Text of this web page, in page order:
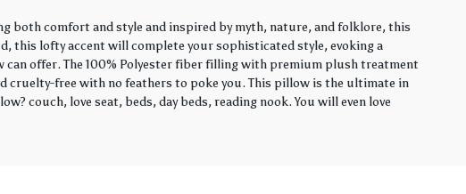
both comfort and style and inspired by myth, nature, and folklore, this
this lofty accent will complete your sophisticated style, evoking a
can offer. The 100% Polyester fiber filling with premium plush treatment
cruelty-free with no feathers to poke you. This pillow is the ultimate in
couch, love seat, beds, day beds, reading nook. You will even love